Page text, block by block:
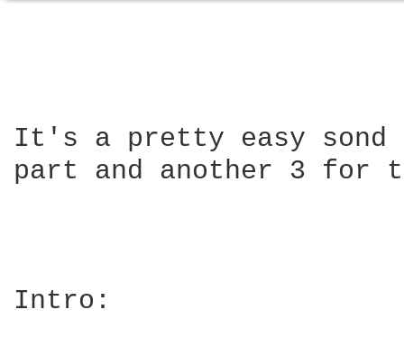
It's a pretty easy sond
part and another 3 for
Intro: